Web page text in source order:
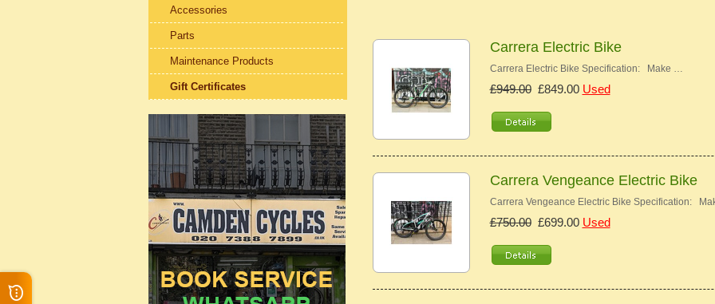
Carrera Electric Bike
Carrera Electric Bike Specification: Make …
£949.00£849.00 Used
Carrera Vengeance Electric Bike
Carrera Vengeance Electric Bike Specification:
£750.00£699.00 Used
Accessories
Parts
Maintenance Products
Gift Certificates